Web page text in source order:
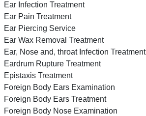
Ear Infection Treatment
Ear Pain Treatment
Ear Piercing Service
Ear Wax Removal Treatment
Ear, Nose and, throat Infection Treatment
Eardrum Rupture Treatment
Epistaxis Treatment
Foreign Body Ears Examination
Foreign Body Ears Treatment
Foreign Body Nose Examination